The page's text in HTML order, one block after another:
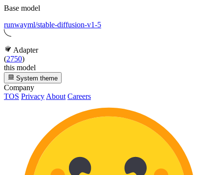
Base model
runwayml/stable-diffusion-v1-5
Adapter
(2750)
this model
System theme
Company
TOS Privacy About Careers